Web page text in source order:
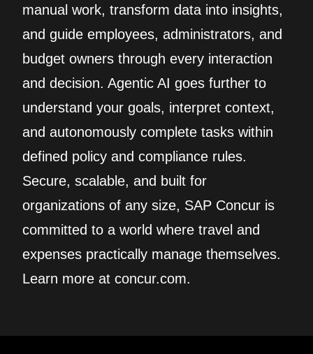
manual work, transform data into insights,
and guide employees, administrators, and
budget owners through every interaction
and decision. Agentic AI goes further to
understand your goals, interpret context,
and autonomously complete tasks within
defined policy and compliance rules.
Secure, scalable, and built for
organizations of any size, SAP Concur is
committed to a world where travel and
expenses practically manage themselves.
Learn more at concur.com.